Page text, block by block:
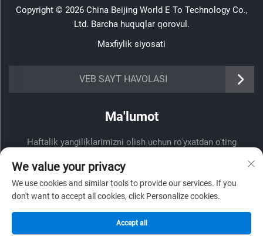
Copyright © 2026 China Beijing World E To Technology Co.,
Ltd. Barcha huquqlar qorovul.
Maxfiylik siyosati
VEB SAYT HAVOLASI
Ma'lumot
Haftalik yangiliklarimizni olish uchun ro'yxatdan o'ting
We value your privacy
We use cookies and similar tools to provide our services. If you
don't want to accept all cookies, click Personalize cookies.
Accept all